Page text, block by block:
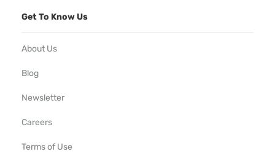
Get To Know Us
About Us
Blog
Newsletter
Careers
Terms of Use